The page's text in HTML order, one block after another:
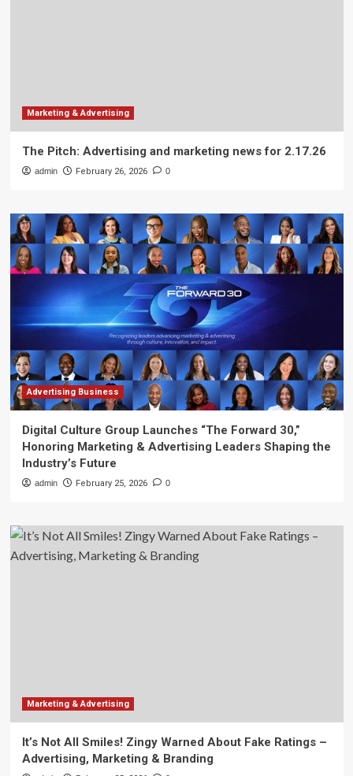
Marketing & Advertising
The Pitch: Advertising and marketing news for 2.17.26
admin February 26, 2026 0
Advertising Business
Digital Culture Group Launches “The Forward 30,”
Honoring Marketing & Advertising Leaders Shaping the
Industry’s Future
admin February 25, 2026 0
Marketing & Advertising
It’s Not All Smiles! Zingy Warned About Fake Ratings –
Advertising, Marketing & Branding